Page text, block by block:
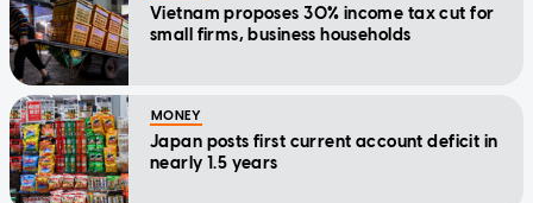
Vietnam proposes 30% income tax cut for
small firms, business households
MONEY
Japan posts first current account deficit in
nearly 1.5 years